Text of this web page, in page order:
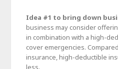
Idea #1 to bring down
business may consider
in combination with a high-
cover emergencies.
insurance, high-deductible
less.